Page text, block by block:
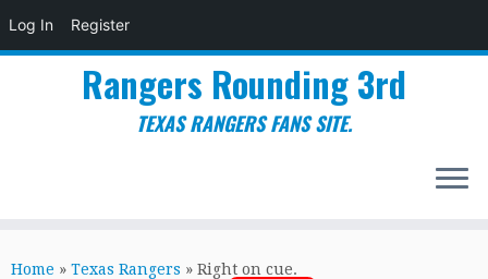
Log In Register
to
Rangers Rounding 3rd
TEXAS RANGERS FANS SITE.
Home » Texas Rangers » Right on cue.